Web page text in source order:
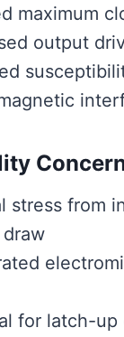
maximum
output
stress from
for latch-up